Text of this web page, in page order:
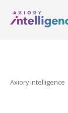
Axiory Intelligence